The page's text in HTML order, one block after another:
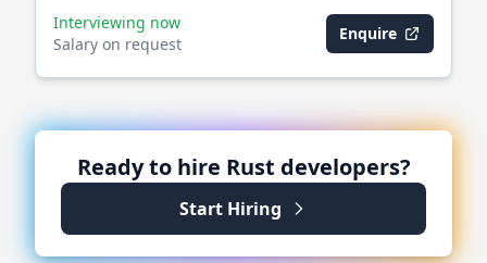
Interviewing now
Salary on request
Enquire
Ready to hire Rust developers?
Start Hiring